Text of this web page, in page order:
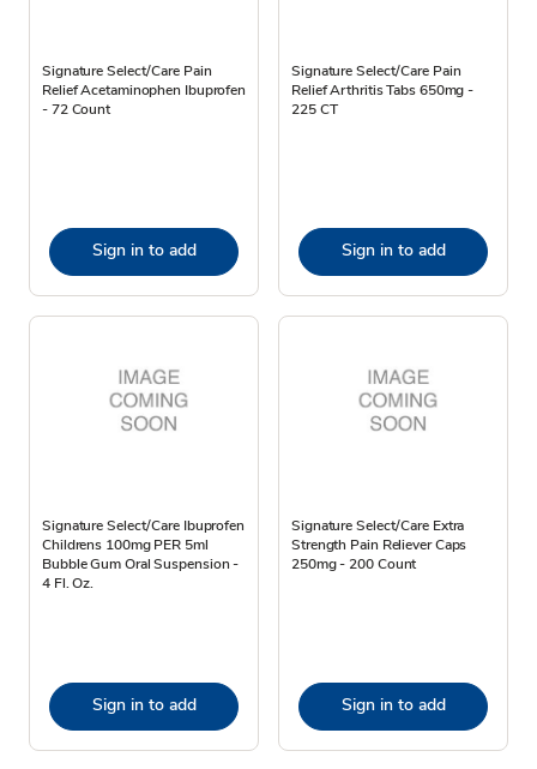
Signature Select/Care Pain
Relief Acetaminophen Ibuprofen
- 72 Count
Sign in to add
Signature Select/Care Pain
Relief Arthritis Tabs 650mg -
225 CT
Sign in to add
Signature Select/Care Ibuprofen
Childrens 100mg PER 5ml
Bubble Gum Oral Suspension -
4 Fl. Oz.
Sign in to add
Signature Select/Care Extra
Strength Pain Reliever Caps
250mg - 200 Count
Sign in to add